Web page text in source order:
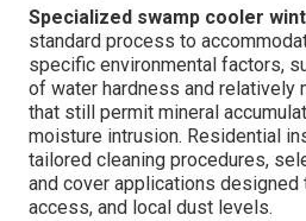
Specialized swamp cooler
standard process to
specific environmental factors,
of water hardness and relatively
that still permit mineral
moisture intrusion. Residential
tailored cleaning procedures,
and cover applications
access, and local dust levels.